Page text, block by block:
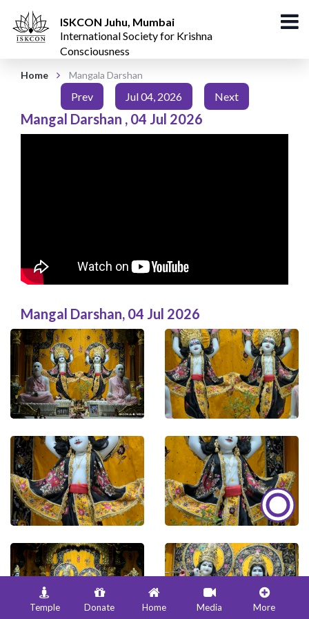
ISKCON Juhu, Mumbai
International Society for Krishna
Consciousness
Home Mangala Darshan
Prev Jul 04, 2026 Next
Mangal Darshan , 04 Jul 2026
Mangal Darshan, 04 Jul 2026
Temple Donate Home Media More